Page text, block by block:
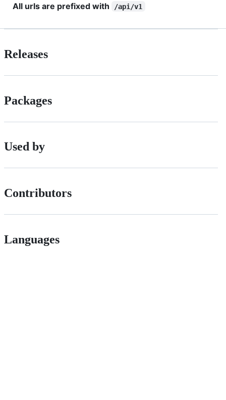
All urls are prefixed with /api/v1
Releases
Packages
Used by
Contributors
Languages